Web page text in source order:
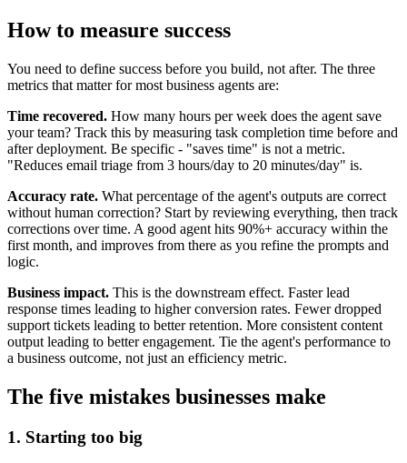
How to measure success
You need to define success before you build, not after. The three
metrics that matter for most business agents are:
Time recovered. How many hours per week does the agent save
your team? Track this by measuring task completion time before and
after deployment. Be specific - "saves time" is not a metric.
"Reduces email triage from 3 hours/day to 20 minutes/day" is.
Accuracy rate. What percentage of the agent's outputs are correct
without human correction? Start by reviewing everything, then track
corrections over time. A good agent hits 90%+ accuracy within the
first month, and improves from there as you refine the prompts and
logic.
Business impact. This is the downstream effect. Faster lead
response times leading to higher conversion rates. Fewer dropped
support tickets leading to better retention. More consistent content
output leading to better engagement. Tie the agent's performance to
a business outcome, not just an efficiency metric.
The five mistakes businesses make
1. Starting too big